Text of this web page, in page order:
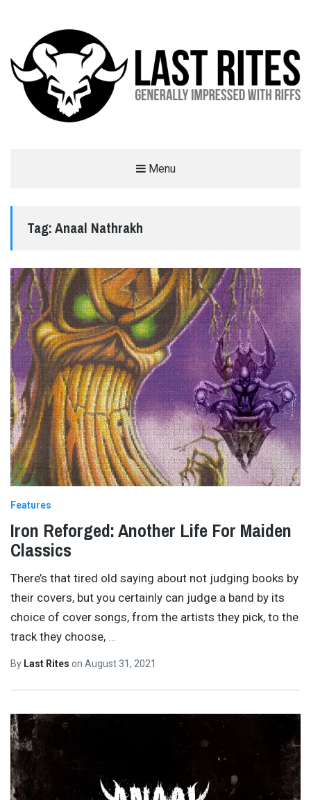
Menu
Tag:Anaal Nathrakh
Features
Iron Reforged: Another Life For Maiden
Classics
There’s that tired old saying about not judging books by
their covers, but you certainly can judge a band by its
choice of cover songs, from the artists they pick, to the
track they choose, …
By Last Rites on August 31, 2021